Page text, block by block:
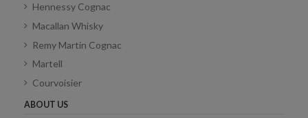
Hennessy Cognac
Macallan Whisky
Remy Martin Cognac
Martell
Courvoisier
ABOUT US